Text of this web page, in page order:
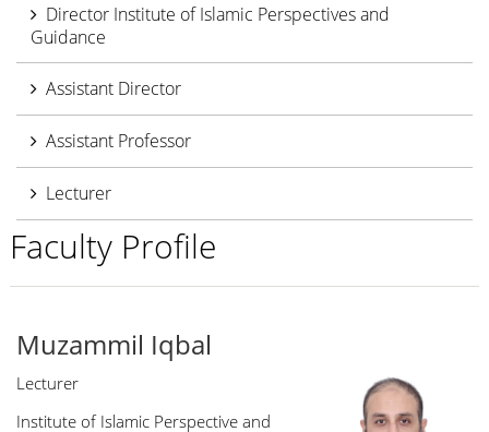
Director Institute of Islamic Perspectives and
Guidance
Assistant Director
Assistant Professor
Lecturer
Faculty Profile
Muzammil Iqbal
Lecturer
Institute of Islamic Perspective and